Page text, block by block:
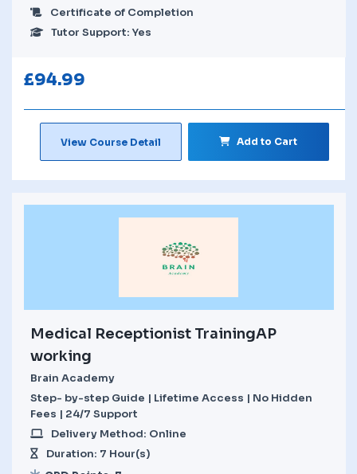
Certificate of Completion
Tutor Support: Yes
£94.99
View Course Detail Add to Cart
Medical Receptionist TrainingAP
working
Brain Academy
Step- by-step Guide | Lifetime Access | No Hidden
Fees | 24/7 Support
Delivery Method: Online
Duration: 7 Hour(s)